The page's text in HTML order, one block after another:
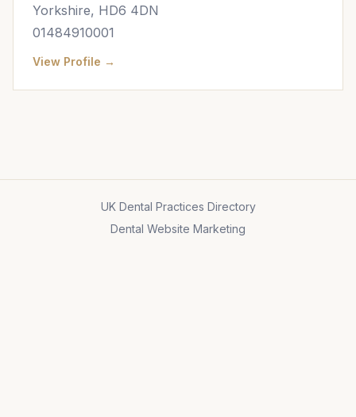
Yorkshire, HD6 4DN
01484910001
View Profile →
UK Dental Practices Directory
Dental Website Marketing